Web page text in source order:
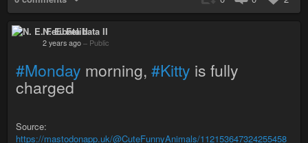
N. E. Felibata II
2 years ago – Public
#Monday morning, #Kitty is fully
charged
Source:
https://mastodonapp.uk/@CuteFunnyAnimals/112153647324255458